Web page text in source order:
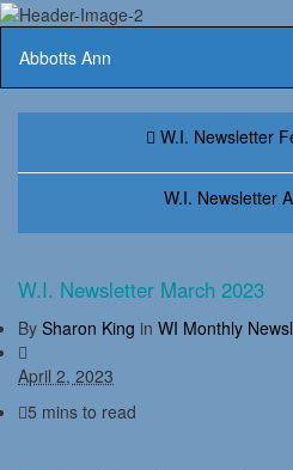
Abbotts Ann
W.I. Newsletter
W.I. Newsletter
W.I. Newsletter March 2023
By Sharon King in WI Monthly
April 2, 2023
5 mins to read